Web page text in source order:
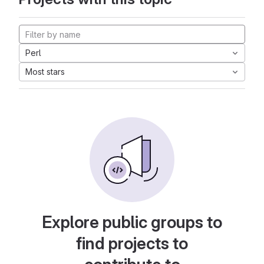
Perl
Most stars
Explore public groups to
find projects to